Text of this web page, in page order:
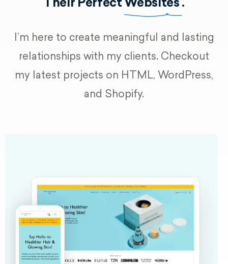
I’m here to create meaningful and lasting
relationships with my clients. Checkout
my latest projects on HTML, WordPress,
and Shopify.